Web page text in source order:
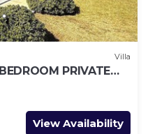
Villa
PRIVATE
GULPINAR
View Availability